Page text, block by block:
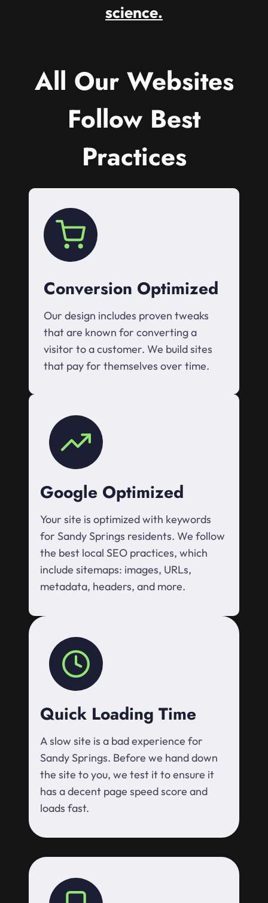
science.
All Our Websites
Follow Best
Practices
Conversion Optimized
Our design includes proven tweaks
that are known for converting a
visitor to a customer. We build sites
that pay for themselves over time.
Google Optimized
Your site is optimized with keywords
for Sandy Springs residents. We follow
the best local SEO practices, which
include sitemaps: images, URLs,
metadata, headers, and more.
Quick Loading Time
A slow site is a bad experience for
Sandy Springs. Before we hand down
the site to you, we test it to ensure it
has a decent page speed score and
loads fast.